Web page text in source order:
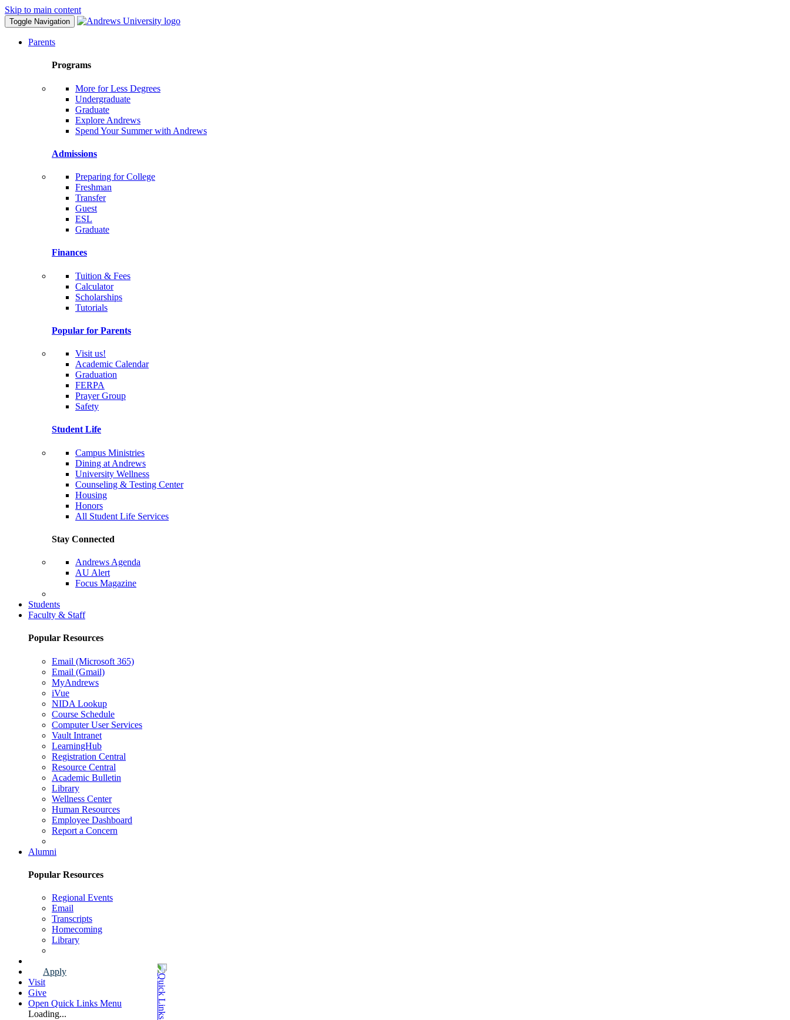
Skip to main content
Toggle Navigation
Parents
Programs
More for Less Degrees
Undergraduate
Graduate
Explore Andrews
Spend Your Summer with Andrews
Admissions
Preparing for College
Freshman
Transfer
Guest
ESL
Graduate
Finances
Tuition & Fees
Calculator
Scholarships
Tutorials
Popular for Parents
Visit us!
Academic Calendar
Graduation
FERPA
Prayer Group
Safety
Student Life
Campus Ministries
Dining at Andrews
University Wellness
Counseling & Testing Center
Housing
Honors
All Student Life Services
Stay Connected
Andrews Agenda
AU Alert
Focus Magazine
Students
Faculty & Staff
Popular Resources
Email (Microsoft 365)
Email (Gmail)
MyAndrews
iVue
NIDA Lookup
Course Schedule
Computer User Services
Vault Intranet
LearningHub
Registration Central
Resource Central
Academic Bulletin
Library
Wellness Center
Human Resources
Employee Dashboard
Report a Concern
Alumni
Popular Resources
Regional Events
Email
Transcripts
Homecoming
Library
Apply
Visit
Give
Open Quick Links Menu
Loading...